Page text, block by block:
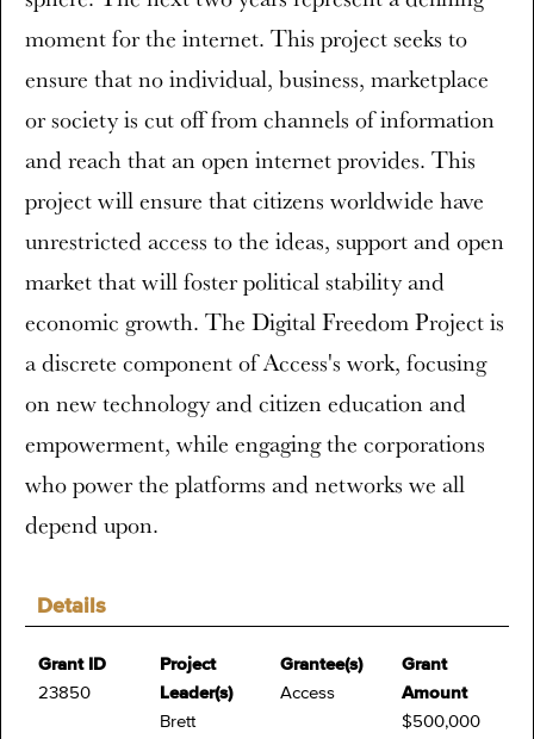
Details
Grant ID
23850
Project
Leader(s)
Brett
Grantee(s)
Access
Grant
Amount
$500,000
moment for the internet. This project seeks to
ensure that no individual, business, marketplace
or society is cut off from channels of information
and reach that an open internet provides. This
project will ensure that citizens worldwide have
unrestricted access to the ideas, support and open
market that will foster political stability and
economic growth. The Digital Freedom Project is
a discrete component of Access's work, focusing
on new technology and citizen education and
empowerment, while engaging the corporations
who power the platforms and networks we all
depend upon.